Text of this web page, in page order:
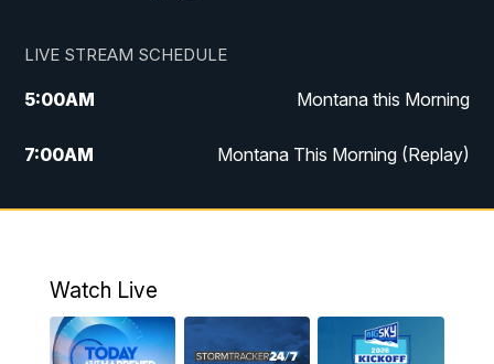
LIVE STREAM SCHEDULE
5:00AM Montana this Morning
7:00AM Montana This Morning (Replay)
12:00PM MTN Noon News
4:30PM KPAX 4:30 News
Watch Live